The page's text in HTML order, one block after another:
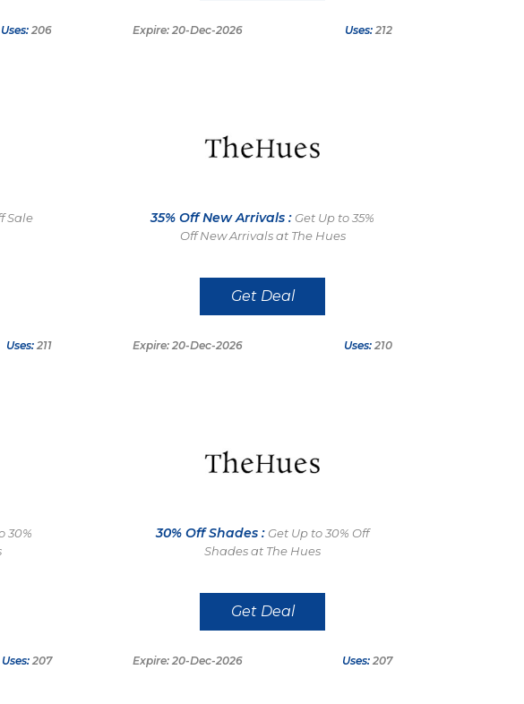
Uses: 206 Expire: 20-Dec-2026 Uses: 212
Sale
Uses: 211
35% Off New Arrivals : Get Up to 35%
Off New Arrivals at The Hues
Get Deal
Expire: 20-Dec-2026 Uses: 210
30%
Uses: 207
30% Off Shades : Get Up to 30% Off
Shades at The Hues
Get Deal
Expire: 20-Dec-2026 Uses: 207